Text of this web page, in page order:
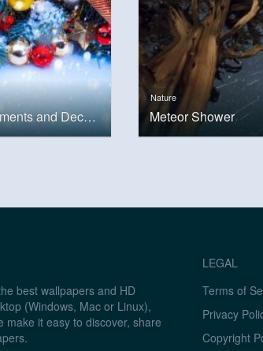
Shining Stars Christmas Ornaments and Decorations
Nature
Meteor Shower
best wallpapers and HD
(Windows, Mac or Linux),
make it easy to discover, share
LEGAL
Terms of
Privacy
Copyright